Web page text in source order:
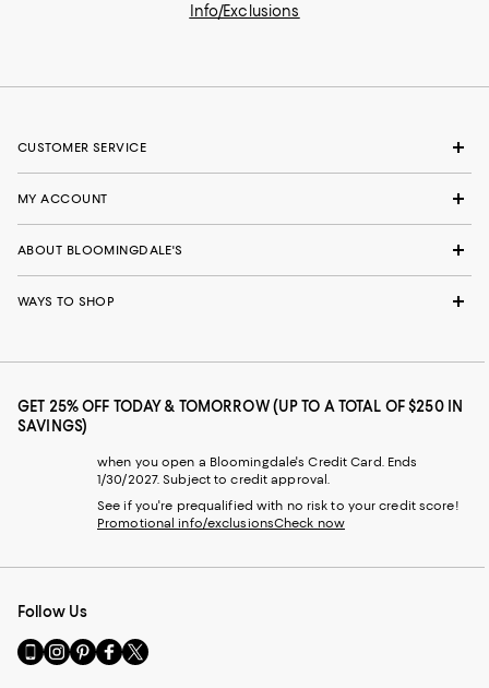
Info/Exclusions
CUSTOMER SERVICE
MY ACCOUNT
ABOUT BLOOMINGDALE'S
WAYS TO SHOP
GET 25% OFF TODAY & TOMORROW (UP TO A TOTAL OF $250 IN
SAVINGS)
when you open a Bloomingdale's Credit Card. Ends
1/30/2027. Subject to credit approval.
See if you're prequalified with no risk to your credit score!
Promotional info/exclusionsCheck now
Follow Us
Go
to
Visit
us
Visit
us
Visit
us
Visit
us